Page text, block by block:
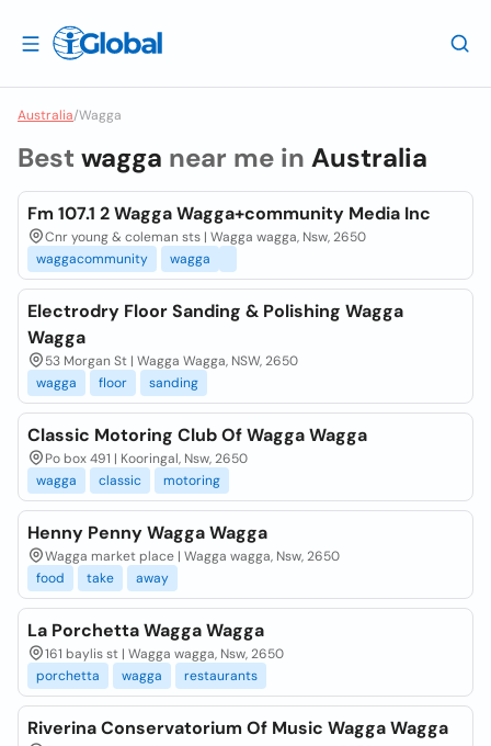
Australia/Wagga
Best wagga near me in Australia
Fm 107.1 2 Wagga Wagga+community Media Inc
Cnr young & coleman sts | Wagga wagga, Nsw, 2650
waggacommunity
wagga
Electrodry Floor Sanding & Polishing Wagga
Wagga
53 Morgan St | Wagga Wagga, NSW, 2650
wagga
floor sanding
Classic Motoring Club Of Wagga Wagga
Po box 491 | Kooringal, Nsw, 2650
wagga
classic motoring
Henny Penny Wagga Wagga
Wagga market place | Wagga wagga, Nsw, 2650
food
take away
La Porchetta Wagga Wagga
161 baylis st | Wagga wagga, Nsw, 2650
porchetta
wagga restaurants
Riverina Conservatorium Of Music Wagga Wagga